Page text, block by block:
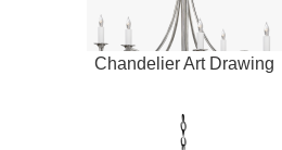
Chandelier Art Drawing